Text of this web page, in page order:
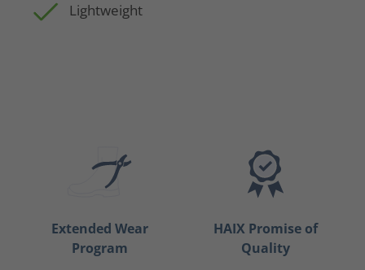
Lightweight
Extended Wear
Program
HAIX Promise of
Quality